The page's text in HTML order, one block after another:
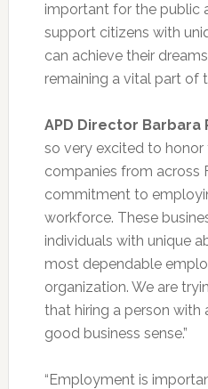
important for the public
support citizens with
can achieve their
remaining a vital part of
APD Director Barbara
so very excited to honor
companies from across
commitment to
workforce. These
individuals with unique
most dependable
organization. We are
that hiring a person with
good business sense.”
“Employment is